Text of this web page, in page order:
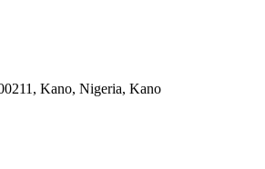
Kano, Nigeria, Kano